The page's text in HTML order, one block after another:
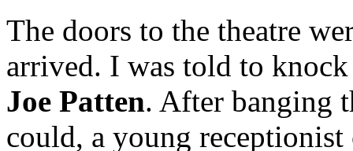
The doors to the theatre
arrived. I was told to
Joe Patten. After banging
could, a young